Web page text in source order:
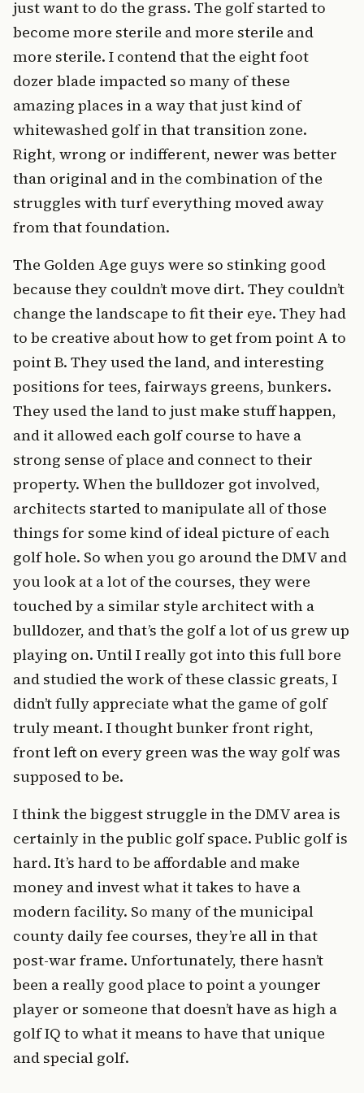
just want to do the grass. The golf started to
become more sterile and more sterile and
more sterile. I contend that the eight foot
dozer blade impacted so many of these
amazing places in a way that just kind of
whitewashed golf in that transition zone.
Right, wrong or indifferent, newer was better
than original and in the combination of the
struggles with turf everything moved away
from that foundation.
The Golden Age guys were so stinking good
because they couldn’t move dirt. They couldn’t
change the landscape to fit their eye. They had
to be creative about how to get from point A to
point B. They used the land, and interesting
positions for tees, fairways greens, bunkers.
They used the land to just make stuff happen,
and it allowed each golf course to have a
strong sense of place and connect to their
property. When the bulldozer got involved,
architects started to manipulate all of those
things for some kind of ideal picture of each
golf hole. So when you go around the DMV and
you look at a lot of the courses, they were
touched by a similar style architect with a
bulldozer, and that’s the golf a lot of us grew up
playing on. Until I really got into this full bore
and studied the work of these classic greats, I
didn’t fully appreciate what the game of golf
truly meant. I thought bunker front right,
front left on every green was the way golf was
supposed to be.
I think the biggest struggle in the DMV area is
certainly in the public golf space. Public golf is
hard. It’s hard to be affordable and make
money and invest what it takes to have a
modern facility. So many of the municipal
county daily fee courses, they’re all in that
post-war frame. Unfortunately, there hasn’t
been a really good place to point a younger
player or someone that doesn’t have as high a
golf IQ to what it means to have that unique
and special golf.